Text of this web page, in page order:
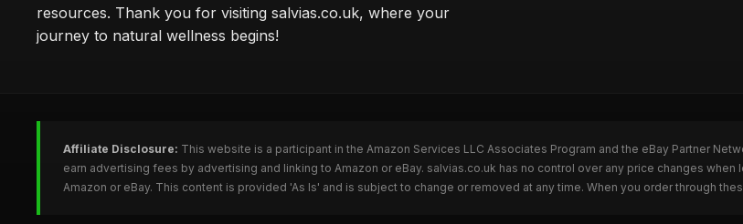
resources. Thank you for visiting salvias.co.uk, where your
journey to natural wellness begins!
Affiliate Disclosure: This website is a participant in the Amazon Services LLC Associates Program and the eBay Partner
earn advertising fees by advertising and linking to Amazon or eBay. salvias.co.uk has no control over any price changes
Amazon or eBay. This content is provided 'As Is' and is subject to change or removed at any time. When you order through